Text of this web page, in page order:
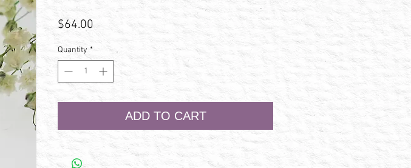
$64.00 Price
Quantity *
ADD TO CART